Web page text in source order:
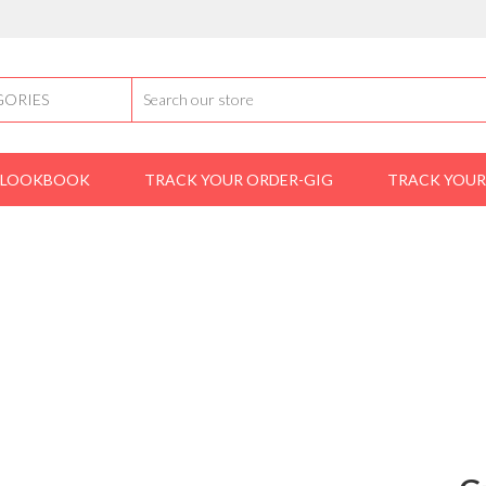
LOOKBOOK TRACK YOUR ORDER-GIG TRACK